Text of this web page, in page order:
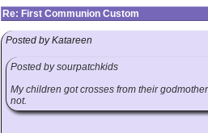
Re: First Communion Custom
Posted by Katareen
Posted by sourpatchkids
My children got crosses from their
not.